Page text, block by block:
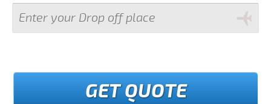
GET QUOTE